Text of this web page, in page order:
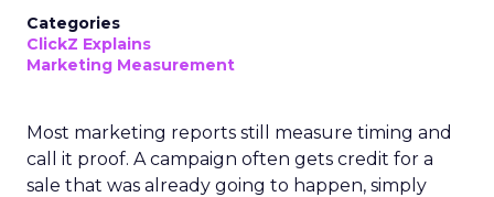
Categories
ClickZ Explains
Marketing Measurement
Most marketing reports still measure timing and
call it proof. A campaign often gets credit for a
sale that was already going to happen, simply